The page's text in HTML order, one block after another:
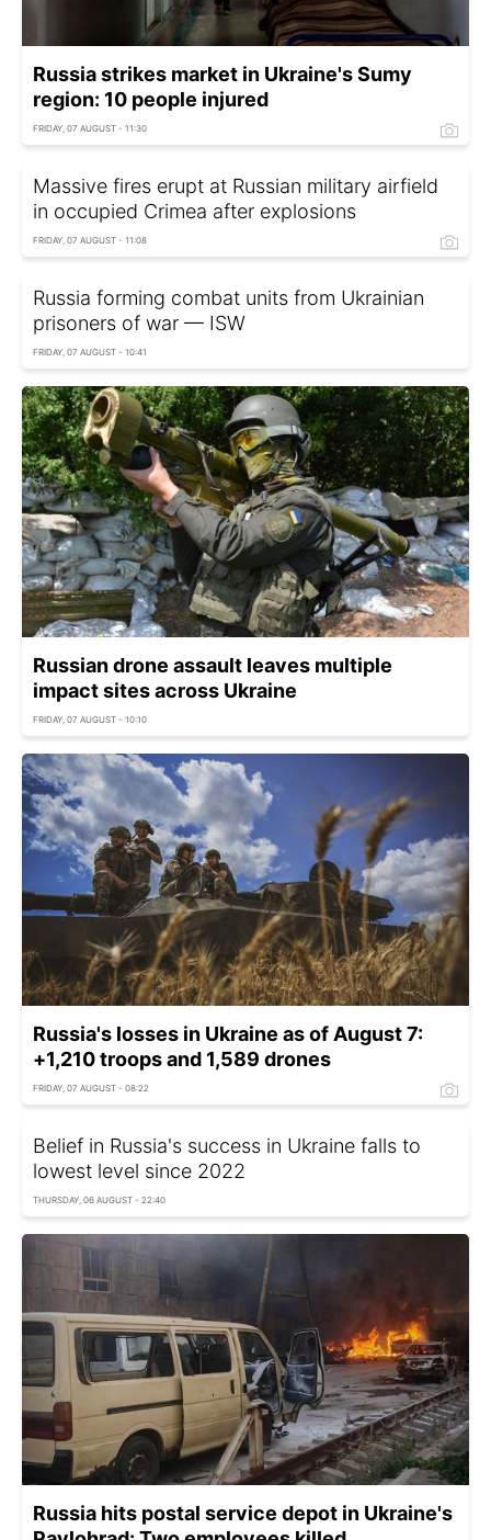
Russia strikes market in Ukraine's Sumy
region: 10 people injured
FRIDAY, 07 AUGUST - 11:30
Massive fires erupt at Russian military airfield
in occupied Crimea after explosions
FRIDAY, 07 AUGUST - 11:08
Russia forming combat units from Ukrainian
prisoners of war — ISW
FRIDAY, 07 AUGUST - 10:41
Russian drone assault leaves multiple
impact sites across Ukraine
FRIDAY, 07 AUGUST - 10:10
Russia's losses in Ukraine as of August 7:
+1,210 troops and 1,589 drones
FRIDAY, 07 AUGUST - 08:22
Belief in Russia's success in Ukraine falls to
lowest level since 2022
THURSDAY, 06 AUGUST - 22:40
Russia hits postal service depot in Ukraine's